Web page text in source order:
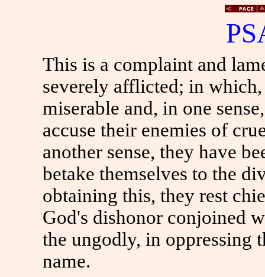
This is a complaint and
severely afflicted; in
miserable and, in one
accuse their enemies of
another sense, they have
betake themselves to the
obtaining this, they rest
God's dishonor conjoined
the ungodly, in oppressing
name.